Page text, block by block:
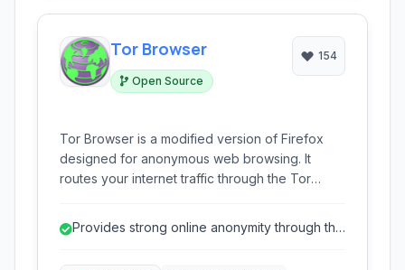
Tor Browser
Open Source
154
Tor Browser is a modified version of Firefox
designed for anonymous web browsing. It
routes your internet traffic through the Tor
who prioritize privacy and wish to bypass
Provides strong online anonymity through the